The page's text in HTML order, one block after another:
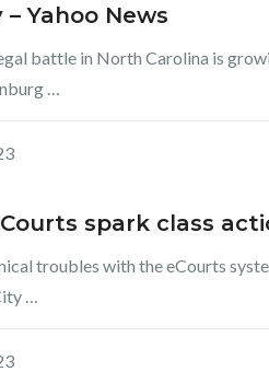
Yahoo News
battle in North Carolina is
…
spark class
troubles with the eCourts
…